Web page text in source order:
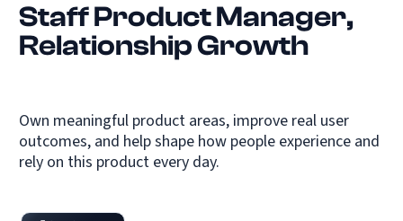
Staff Product Manager,
Relationship Growth
Own meaningful product areas, improve real user
outcomes, and help shape how people experience and
rely on this product every day.